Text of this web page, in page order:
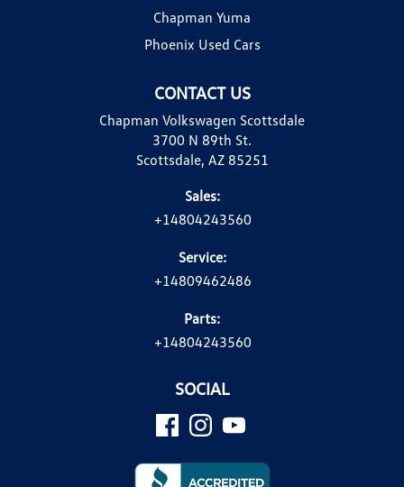
CONTACT US
Chapman Volkswagen Scottsdale
3700 N 89th St.
Scottsdale, AZ 85251
Sales:
+14804243560
Service:
+14809462486
Parts:
+14804243560
Chapman Yuma
Phoenix Used Cars
SOCIAL